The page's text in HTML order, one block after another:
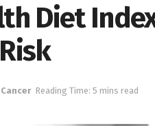
Diet
Cancer Reading Time: 5 mins read